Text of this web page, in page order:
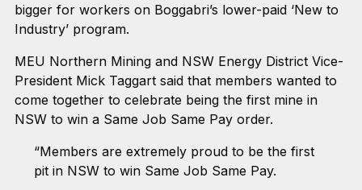
bigger for workers on Boggabri’s lower-paid ‘New to
Industry’ program.
MEU Northern Mining and NSW Energy District Vice-
President Mick Taggart said that members wanted to
come together to celebrate being the first mine in
NSW to win a Same Job Same Pay order.
“Members are extremely proud to be the first
pit in NSW to win Same Job Same Pay.